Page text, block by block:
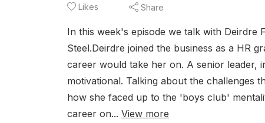
Likes Share
In this week's episode we talk with Deirdre
Steel.Deirdre joined the business as a HR
career would take her on. A senior leader,
motivational. Talking about the challenges
how she faced up to the 'boys club'
career on... View more